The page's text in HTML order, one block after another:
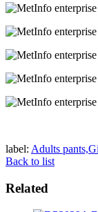
label: Adults
Back to list
Related